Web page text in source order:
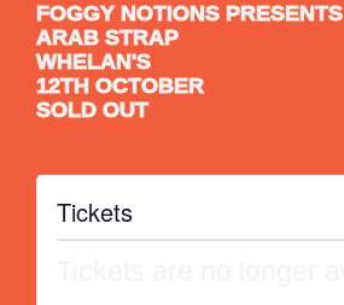
FOGGY NOTIONS PRESENTS
ARAB STRAP
WHELAN'S
12TH OCTOBER
SOLD OUT
Tickets